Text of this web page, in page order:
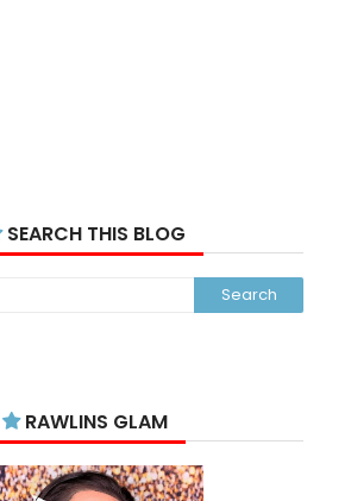
SEARCH THIS BLOG
RAWLINS GLAM